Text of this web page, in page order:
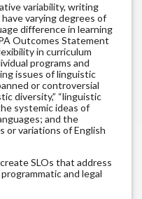
variability, writing
varying degrees of
difference in learning
Outcomes Statement
in curriculum
programs and
issues of linguistic
or controversial
diversity,” “linguistic
systemic ideas of
and the
or variations of English
SLOs that address
and legal